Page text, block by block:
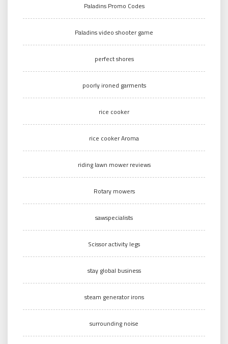
Paladins Promo Codes
Paladins video shooter game
perfect shores
poorly ironed garments
rice cooker
rice cooker Aroma
riding lawn mower reviews
Rotary mowers
sawspecialists
Scissor activity legs
stay global business
steam generator irons
surrounding noise